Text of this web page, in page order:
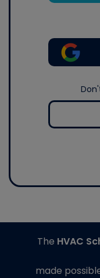
The HVAC
made